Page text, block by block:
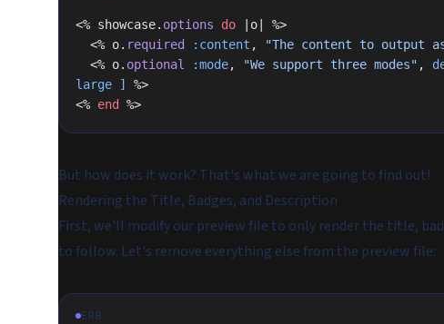
<% showcase. options do |o| %>
  <% o.
required :content , "The content to output
  <% o.
optional :mode, "We support three modes" ,
large ]
%>
<% end %>
But how does it work? That's what we are going to find out!
Rendering the Title, Badges, and Description
First, we'll modify our preview file to only render the title,
to follow. Let's remove everything else from the preview file:
ERB